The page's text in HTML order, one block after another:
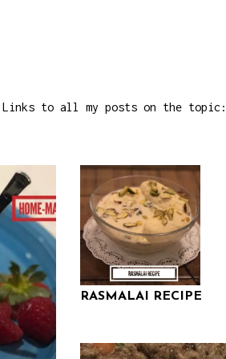
to all my posts on the topic:
RASMALAI RECIPE